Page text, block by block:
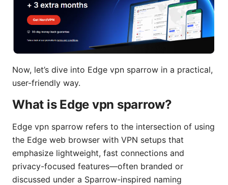
Now, let’s dive into Edge vpn sparrow in a practical,
user-friendly way.
What is Edge vpn sparrow?
Edge vpn sparrow refers to the intersection of using
the Edge web browser with VPN setups that
emphasize lightweight, fast connections and
privacy-focused features—often branded or
discussed under a Sparrow-inspired naming